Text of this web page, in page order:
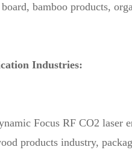
bamboo products,
Industries:
Focus RF CO2 laser
products industry,